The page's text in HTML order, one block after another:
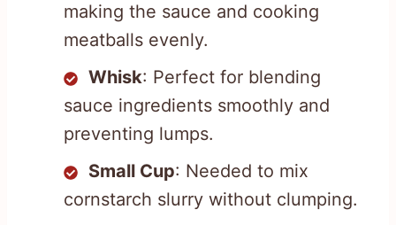
making the sauce and cooking
meatballs evenly.
Whisk: Perfect for blending
sauce ingredients smoothly and
preventing lumps.
Small Cup: Needed to mix
cornstarch slurry without clumping.